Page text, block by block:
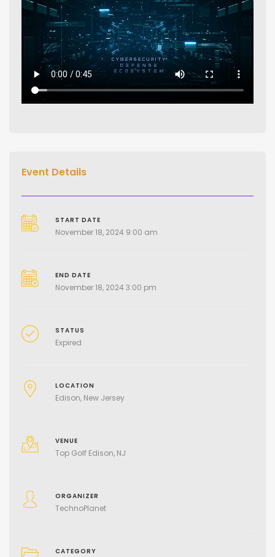
Event Details
START DATE
November 18, 2024 9:00 am
END DATE
November 18, 2024 3:00 pm
STATUS
Expired
LOCATION
Edison, New Jersey
VENUE
Top Golf Edison, NJ
ORGANIZER
TechnoPlanet
CATEGORY